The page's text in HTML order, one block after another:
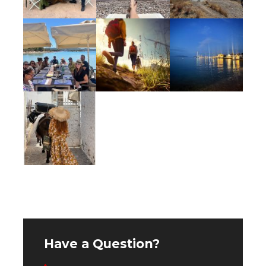
Have a Question?
One 60 minute massage
Vinyasa yoga & mediation
Use of the gym, steam room & pool at
Poseidonion Grand Hotel Spetses
Cooking class
Numerous cultural surprises and off-the-
beaten path experiences
Taxes
Accommodations